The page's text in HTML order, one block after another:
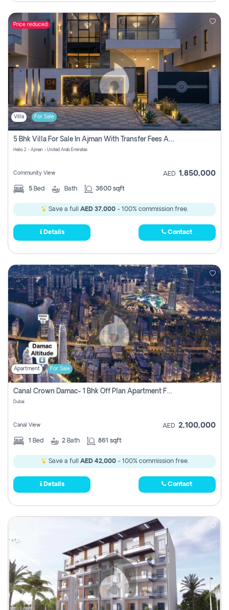
Price reduced
Villa For Sale
5 Bhk Villa For Sale In Ajman With Transfer Fees And Ac 20 Mins From Dubai. Direct Owner
Helio 2 - Ajman - United Arab Emirates
Community View AED 1,850,000
5 Bed Bath 3600 sqft
Save a full AED 37,000 - 100% commission free.
Details Contact
Apartment For Sale
Canal Crown Damac- 1 Bhk Off Plan Apartment For Sale In , Dubai
Dubai
Canal View AED 2,100,000
1 Bed 2 Bath 861 sqft
Save a full AED 42,000- 100% commission free.
Details Contact